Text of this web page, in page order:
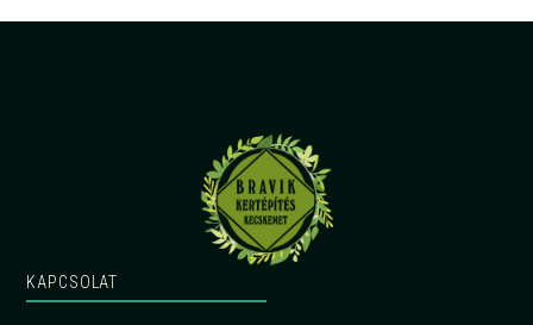
KAPCSOLAT